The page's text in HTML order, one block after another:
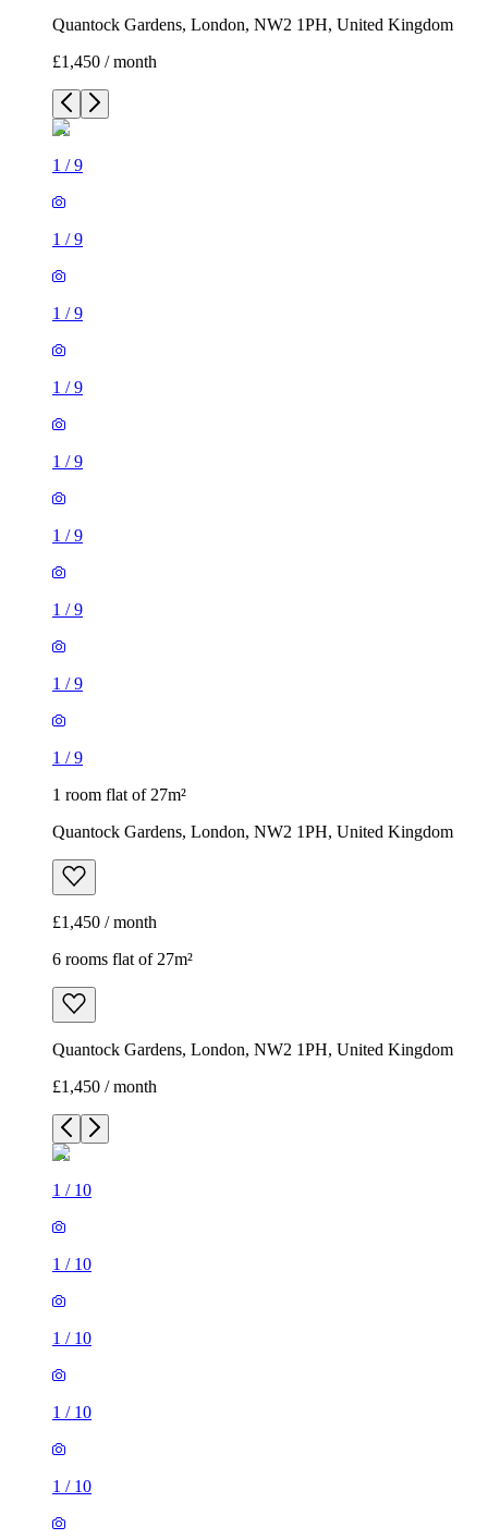
Quantock Gardens, London, NW2 1PH, United Kingdom
£1,450 / month
1 /9
1 /9
1 /9
1 /9
1 /9
1 /9
1 /9
1 /9
1 /9
1 room flat of 27m²
Quantock Gardens, London, NW2 1PH, United Kingdom
£1,450 / month
6 rooms flat of 27m²
Quantock Gardens, London, NW2 1PH, United Kingdom
£1,450 / month
1 / 10
1 / 10
1 / 10
1 / 10
1 / 10